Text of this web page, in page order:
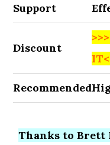
Support
Discount
Recommended
Thanks to Brett